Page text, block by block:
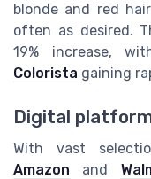
blonde and red
often as desired.
19% increase,
Colorista gaining
Digital
With vast
Amazon and